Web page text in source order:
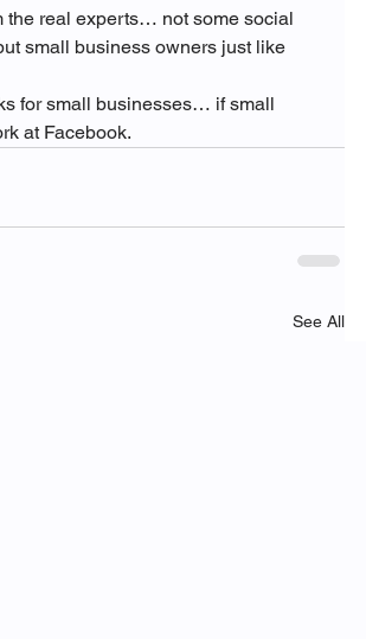
the real experts… not some social
small business owners just like
for small businesses… if small
at Facebook.
See All